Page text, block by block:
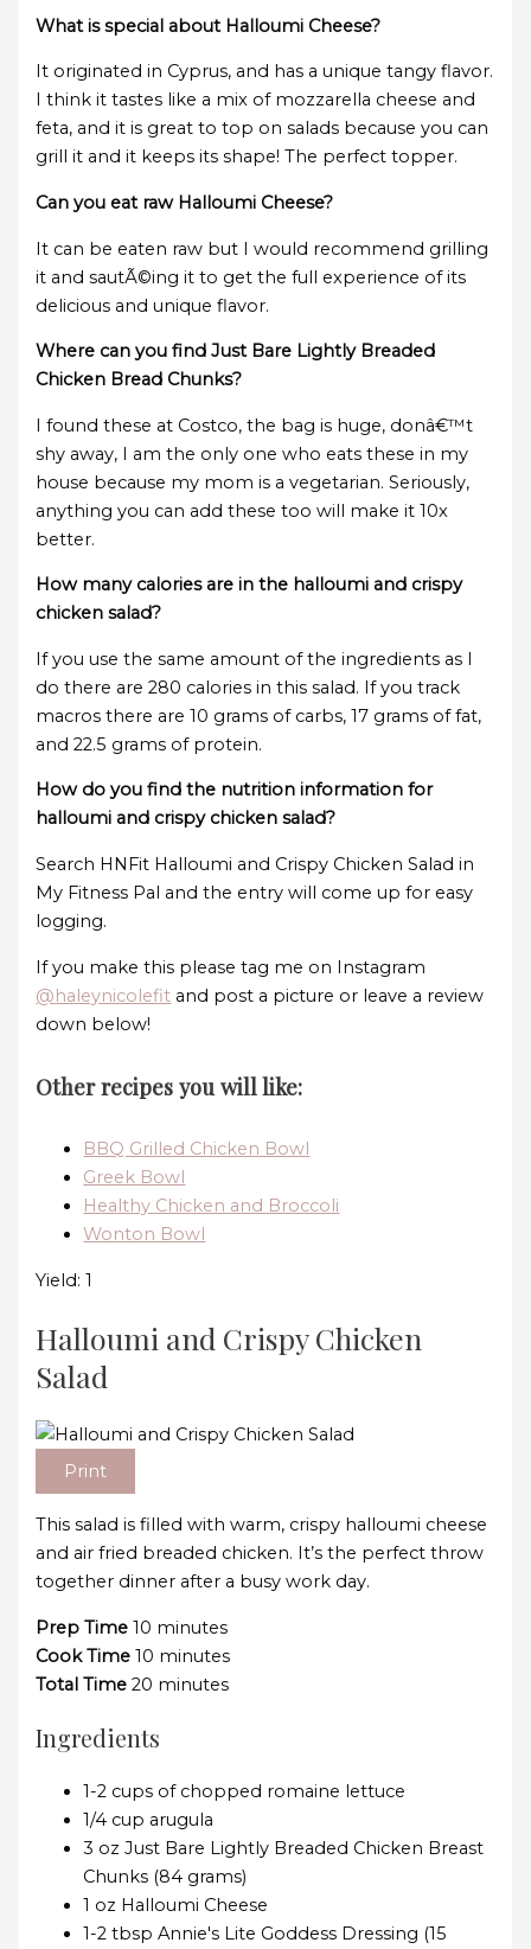
What is special about Halloumi Cheese?
It originated in Cyprus, and has a unique tangy flavor.
I think it tastes like a mix of mozzarella cheese and
feta, and it is great to top on salads because you can
grill it and it keeps its shape! The perfect topper.
Can you eat raw Halloumi Cheese?
It can be eaten raw but I would recommend grilling
it and sautÃ©ing it to get the full experience of its
delicious and unique flavor.
Where can you find Just Bare Lightly Breaded
Chicken Bread Chunks?
I found these at Costco, the bag is huge, donâ€™t
shy away, I am the only one who eats these in my
house because my mom is a vegetarian. Seriously,
anything you can add these too will make it 10x
better.
How many calories are in the halloumi and crispy
chicken salad?
If you use the same amount of the ingredients as I
do there are 280 calories in this salad. If you track
macros there are 10 grams of carbs, 17 grams of fat,
and 22.5 grams of protein.
How do you find the nutrition information for
halloumi and crispy chicken salad?
Search HNFit Halloumi and Crispy Chicken Salad in
My Fitness Pal and the entry will come up for easy
logging.
If you make this please tag me on Instagram
@haleynicolefit and post a picture or leave a review
down below!
Other recipes you will like:
BBQ Grilled Chicken Bowl
Greek Bowl
Healthy Chicken and Broccoli
Wonton Bowl
Yield: 1
Halloumi and Crispy Chicken
Salad
Print
This salad is filled with warm, crispy halloumi cheese
and air fried breaded chicken. It’s the perfect throw
together dinner after a busy work day.
Prep Time 10 minutes
Cook Time 10 minutes
Total Time 20 minutes
Ingredients
1-2 cups of chopped romaine lettuce
1/4 cup arugula
3 oz Just Bare Lightly Breaded Chicken Breast
Chunks (84 grams)
1 oz Halloumi Cheese
1-2 tbsp Annie's Lite Goddess Dressing (15